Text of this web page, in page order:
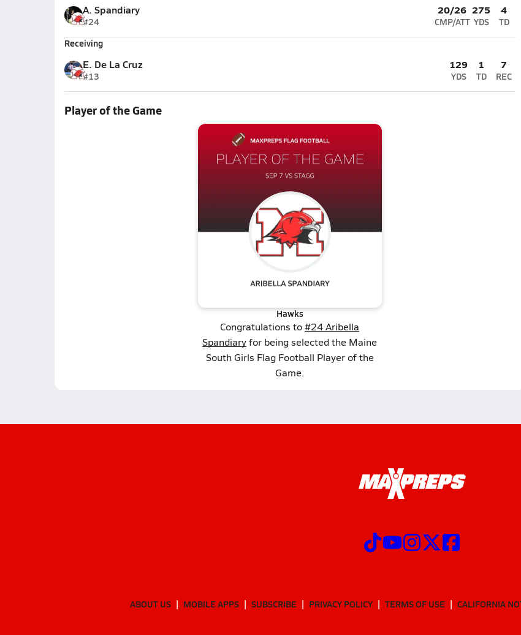
A. Spandiary
#24
20/26
CMP/ATT
275
YDS
4
TD
Receiving
E. De La Cruz
#13
129
YDS
1
TD
7
REC
Player of the Game
Hawks
Congratulations to#24 Aribella
Spandiaryfor being selected the Maine
South Girls Flag Football Player of the
Game.
ABOUT US MOBILE APPS SUBSCRIBE PRIVACY POLICY TERMS OF USE CALIFORNIA